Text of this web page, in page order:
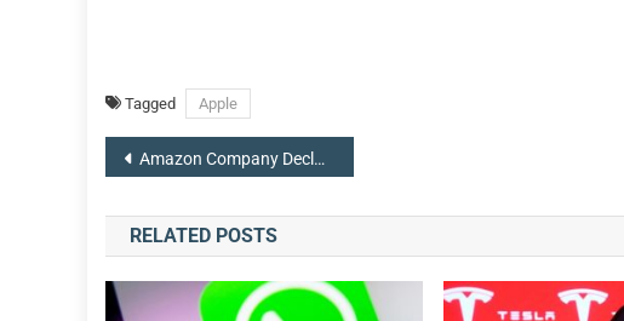
Tagged Apple
Post
navigation
Amazon Company Declares 20-for-1 Stock Split, $10 Billion Share Buyback Plan
RELATED POSTS